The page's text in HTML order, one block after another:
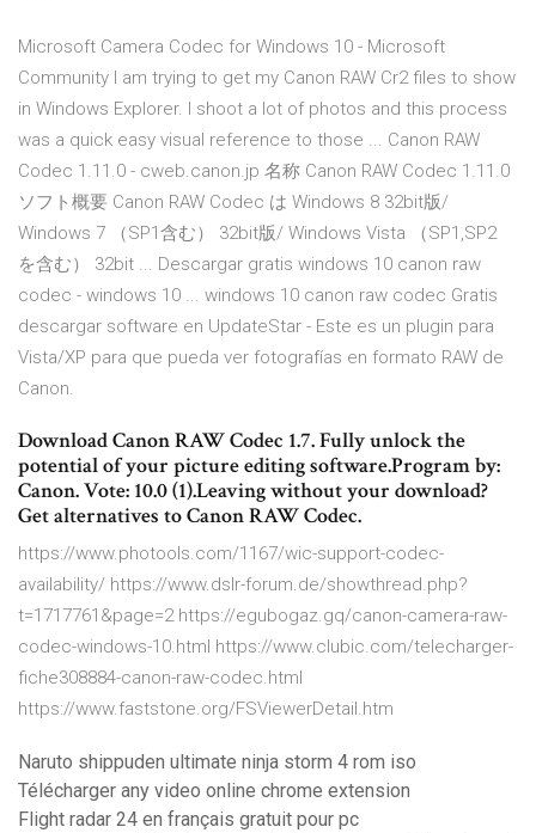
Microsoft Camera Codec for Windows 10 - Microsoft
Community I am trying to get my Canon RAW Cr2 files to show
in Windows Explorer. I shoot a lot of photos and this process
was a quick easy visual reference to those ... Canon RAW
Codec 1.11.0 - cweb.canon.jp 名称 Canon RAW Codec 1.11.0
ソフト概要 Canon RAW Codec は Windows 8 32bit版/
Windows 7 （SP1含む） 32bit版/ Windows Vista （SP1,SP2
を含む） 32bit ... Descargar gratis windows 10 canon raw
codec - windows 10 ... windows 10 canon raw codec Gratis
descargar software en UpdateStar - Este es un plugin para
Vista/XP para que pueda ver fotografías en formato RAW de
Canon.
Download Canon RAW Codec 1.7. Fully unlock the
potential of your picture editing software.Program by:
Canon. Vote: 10.0 (1).Leaving without your download?
Get alternatives to Canon RAW Codec.
https://www.photools.com/1167/wic-support-codec-
availability/ https://www.dslr-forum.de/showthread.php?
t=1717761&page=2 https://egubogaz.gq/canon-camera-raw-
codec-windows-10.html https://www.clubic.com/telecharger-
fiche308884-canon-raw-codec.html
https://www.faststone.org/FSViewerDetail.htm
Naruto shippuden ultimate ninja storm 4 rom iso
Télécharger any video online chrome extension
Flight radar 24 en français gratuit pour pc